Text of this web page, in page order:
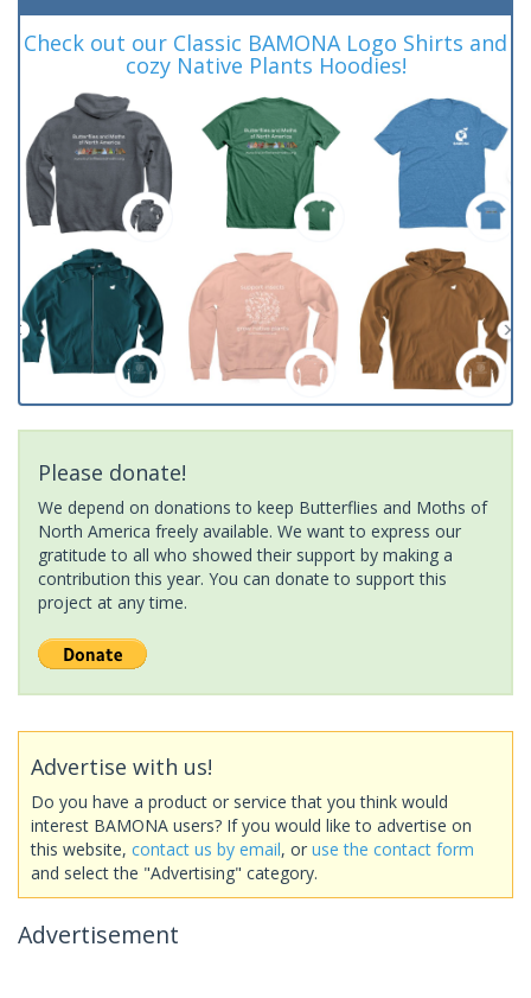
Check out our Classic BAMONA Logo Shirts and
cozy Native Plants Hoodies!
Please donate!
We depend on donations to keep Butterflies and Moths of
North America freely available. We want to express our
gratitude to all who showed their support by making a
contribution this year. You can donate to support this
project at any time.
Advertise with us!
Do you have a product or service that you think would
interest BAMONA users? If you would like to advertise on
this website, contact us by email, or use the contact form
and select the "Advertising" category.
Advertisement